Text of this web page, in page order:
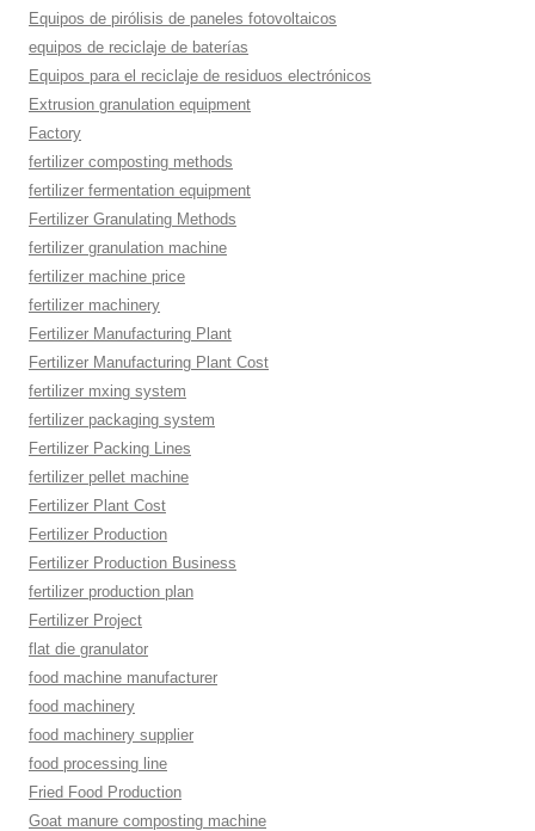
Equipos de pirólisis de paneles fotovoltaicos
equipos de reciclaje de baterías
Equipos para el reciclaje de residuos electrónicos
Extrusion granulation equipment
Factory
fertilizer composting methods
fertilizer fermentation equipment
Fertilizer Granulating Methods
fertilizer granulation machine
fertilizer machine price
fertilizer machinery
Fertilizer Manufacturing Plant
Fertilizer Manufacturing Plant Cost
fertilizer mxing system
fertilizer packaging system
Fertilizer Packing Lines
fertilizer pellet machine
Fertilizer Plant Cost
Fertilizer Production
Fertilizer Production Business
fertilizer production plan
Fertilizer Project
flat die granulator
food machine manufacturer
food machinery
food machinery supplier
food processing line
Fried Food Production
Goat manure composting machine